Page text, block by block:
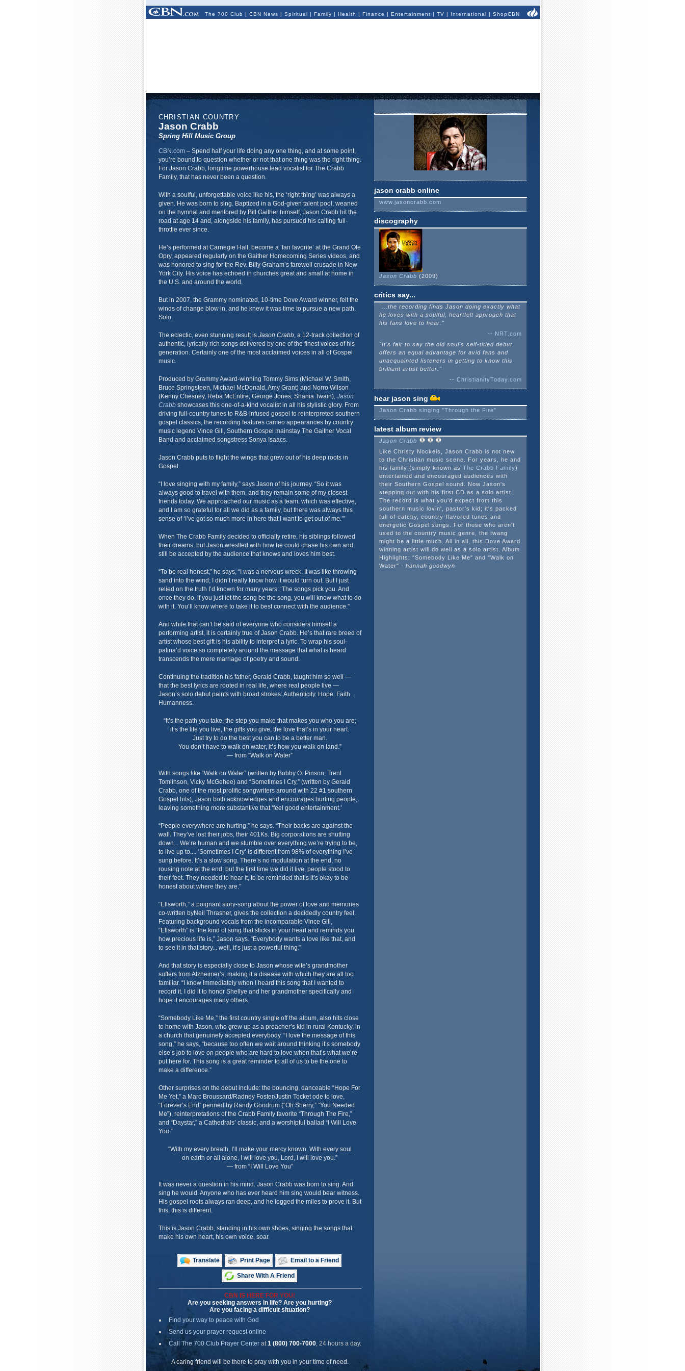
The 700 Club | CBN News | Spiritual | Family | Health | Finance | Entertainment | TV | International | ShopCBN
CHRISTIAN COUNTRY
Jason Crabb
Spring Hill Music Group
CBN.com– Spend half your life doing any one thing, and at some point,
you’re bound to question whether or not that one thing was the right thing.
For Jason Crabb, longtime powerhouse lead vocalist for The Crabb
Family, that has never been a question.
With a soulful, unforgettable voice like his, the ‘right thing’ was always a
given. He was born to sing. Baptized in a God-given talent pool, weaned
on the hymnal and mentored by Bill Gaither himself, Jason Crabb hit the
road at age 14 and, alongside his family, has pursued his calling full-
throttle ever since.
He’s performed at Carnegie Hall, become a ‘fan favorite’ at the Grand Ole
Opry, appeared regularly on the Gaither Homecoming Series videos, and
was honored to sing for the Rev. Billy Graham’s farewell crusade in New
York City. His voice has echoed in churches great and small at home in
the U.S. and around the world.
But in 2007, the Grammy nominated, 10-time Dove Award winner, felt the
winds of change blow in, and he knew it was time to pursue a new path.
Solo.
The eclectic, even stunning result is Jason Crabb, a 12-track collection of
authentic, lyrically rich songs delivered by one of the finest voices of his
generation. Certainly one of the most acclaimed voices in all of Gospel
music.
Produced by Grammy Award-winning Tommy Sims (Michael W. Smith,
Bruce Springsteen, Michael McDonald, Amy Grant) and Norro Wilson
(Kenny Chesney, Reba McEntire, George Jones, Shania Twain), Jason
Crabbshowcases this one-of-a-kind vocalist in all his stylistic glory. From
driving full-country tunes to R&B-infused gospel to reinterpreted southern
gospel classics, the recording features cameo appearances by country
music legend Vince Gill, Southern Gospel mainstay The Gaither Vocal
Band and acclaimed songstress Sonya Isaacs.
Jason Crabb puts to flight the wings that grew out of his deep roots in
Gospel.
“I love singing with my family,” says Jason of his journey. “So it was
always good to travel with them, and they remain some of my closest
friends today. We approached our music as a team, which was effective,
and I am so grateful for all we did as a family, but there was always this
sense of ‘I’ve got so much more in here that I want to get out of me.’”
When The Crabb Family decided to officially retire, his siblings followed
their dreams, but Jason wrestled with how he could chase his own and
still be accepted by the audience that knows and loves him best.
“To be real honest,” he says, “I was a nervous wreck. It was like throwing
sand into the wind; I didn’t really know how it would turn out. But I just
relied on the truth I’d known for many years: ‘The songs pick you. And
once they do, if you just let the song be the song, you will know what to do
with it. You’ll know where to take it to best connect with the audience.”
And while that can’t be said of everyone who considers himself a
performing artist, it is certainly true of Jason Crabb. He’s that rare breed of
artist whose best gift is his ability to interpret a lyric. To wrap his soul-
patina’d voice so completely around the message that what is heard
transcends the mere marriage of poetry and sound.
Continuing the tradition his father, Gerald Crabb, taught him so well —
that the best lyrics are rooted in real life, where real people live —
Jason’s solo debut paints with broad strokes: Authenticity. Hope. Faith.
Humanness.
“It’s the path you take, the step you make that makes you who you are;
it’s the life you live, the gifts you give, the love that’s in your heart.
Just try to do the best you can to be a better man.
You don’t have to walk on water, it’s how you walk on land.”
— from “Walk on Water”
With songs like “Walk on Water” (written by Bobby O. Pinson, Trent
Tomlinson, Vicky McGehee) and “Sometimes I Cry,” (written by Gerald
Crabb, one of the most prolific songwriters around with 22 #1 southern
Gospel hits), Jason both acknowledges and encourages hurting people,
leaving something more substantive that ‘feel good entertainment.’
“People everywhere are hurting,” he says. “Their backs are against the
wall. They’ve lost their jobs, their 401Ks. Big corporations are shutting
down... We’re human and we stumble over everything we’re trying to be,
to live up to.... ‘Sometimes I Cry’ is different from 98% of everything I’ve
sung before. It’s a slow song. There’s no modulation at the end, no
rousing note at the end; but the first time we did it live, people stood to
their feet. They needed to hear it, to be reminded that’s it’s okay to be
honest about where they are.”
“Ellsworth,” a poignant story-song about the power of love and memories
co-written byNeil Thrasher, gives the collection a decidedly country feel.
Featuring background vocals from the incomparable Vince Gill,
“Ellsworth” is “the kind of song that sticks in your heart and reminds you
how precious life is,” Jason says. “Everybody wants a love like that, and
to see it in that story... well, it’s just a powerful thing.”
And that story is especially close to Jason whose wife’s grandmother
suffers from Alzheimer’s, making it a disease with which they are all too
familiar. “I knew immediately when I heard this song that I wanted to
record it. I did it to honor Shellye and her grandmother specifically and
hope it encourages many others.
“Somebody Like Me,” the first country single off the album, also hits close
to home with Jason, who grew up as a preacher’s kid in rural Kentucky, in
a church that genuinely accepted everybody. “I love the message of this
song,” he says, “because too often we wait around thinking it’s somebody
else’s job to love on people who are hard to love when that’s what we’re
put here for. This song is a great reminder to all of us to be the one to
make a difference.”
Other surprises on the debut include: the bouncing, danceable “Hope For
Me Yet,” a Marc Broussard/Radney Foster/Justin Tocket ode to love,
“Forever’s End” penned by Randy Goodrum (“Oh Sherry,” “You Needed
Me”), reinterpretations of the Crabb Family favorite “Through The Fire,”
and “Daystar,” a Cathedrals’ classic, and a worshipful ballad “I Will Love
You.”
“With my every breath, I’ll make your mercy known. With every soul
on earth or all alone, I will love you, Lord, I will love you.”
— from “I Will Love You”
It was never a question in his mind. Jason Crabb was born to sing. And
sing he would. Anyone who has ever heard him sing would bear witness.
His gospel roots always ran deep, and he logged the miles to prove it. But
this, this is different.
This is Jason Crabb, standing in his own shoes, singing the songs that
make his own heart, his own voice, soar.
Translate Print Page Email to a Friend
Share With A Friend
CBN IS HERE FOR YOU!
Are you seeking answers in life? Are you hurting?
Are you facing a difficult situation?
Find your way to peace with God
Send us your prayer request online
Call The 700 Club Prayer Centerat1 (800) 700-7000, 24 hours a day.
A caring friend will be there to pray with you in your time of need.
jason crabb online
www.jasoncrabb.com
discography
Jason Crabb (2009)
critics say...
"...the recording finds Jason doing exactly what
he loves with a soulful, heartfelt approach that
his fans love to hear."
-- NRT.com
"It's fair to say the old soul's self-titled debut
offers an equal advantage for avid fans and
unacquainted listeners in getting to know this
brilliant artist better."
-- ChristianityToday.com
hear jason sing
Jason Crabb singing "Through the Fire"
latest album review
Jason Crabb
Like Christy Nockels, Jason Crabb is not new
to the Christian music scene. For years, he and
his family (simply known as The Crabb Family)
entertained and encouraged audiences with
their Southern Gospel sound. Now Jason's
stepping out with his first CD as a solo artist.
The record is what you'd expect from this
southern music lovin', pastor's kid; it's packed
full of catchy, country-flavored tunes and
energetic Gospel songs. For those who aren't
used to the country music genre, the twang
might be a little much. All in all, this Dove Award
winning artist will do well as a solo artist. Album
Highlights: "Somebody Like Me" and "Walk on
Water" - hannah goodwyn